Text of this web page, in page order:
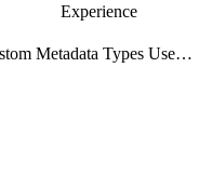
Experience
Custom Metadata Types Used by Work.com